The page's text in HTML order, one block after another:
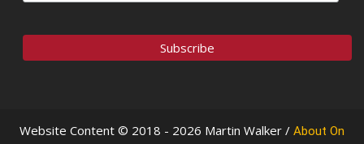
Website Content © 2018 - 2026 Martin Walker / About On